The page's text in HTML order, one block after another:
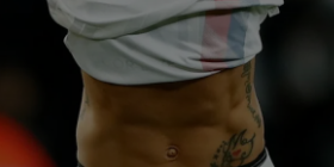
Photography
Gaeilge
History